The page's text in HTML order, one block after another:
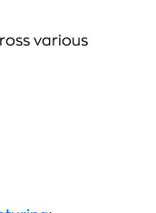
various